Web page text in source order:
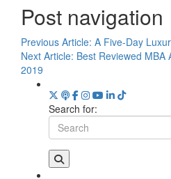
Post navigation
Previous Article: A Five-Day
Next Article: Best Reviewed MBA
2019
Search for: